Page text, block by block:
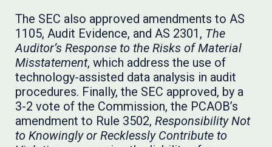
The SEC also approved amendments to AS
1105, Audit Evidence, and AS 2301, The
Auditor’s Response to the Risks of Material
Misstatement, which address the use of
technology-assisted data analysis in audit
procedures. Finally, the SEC approved, by a
3-2 vote of the Commission, the PCAOB’s
amendment to Rule 3502,Responsibility Not
to Knowingly or Recklessly Contribute to